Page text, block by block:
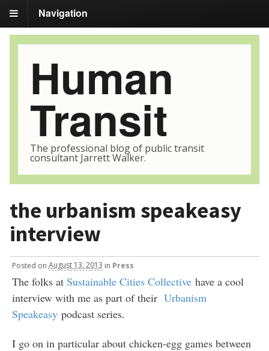
Navigation
Human
Transit
The professional blog of public transit
consultant Jarrett Walker.
the urbanism speakeasy
interview
Posted on August 13, 2013 in Press
The folks at Sustainable Cities Collectivehave a cool
interview with me as part of their Urbanism
Speakeasypodcast series.
I go on in particular about chicken-egg games between